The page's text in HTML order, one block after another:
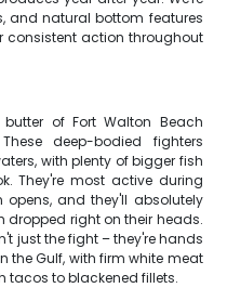
and natural bottom features
action throughout
of Fort Walton Beach
deep-bodied fighters
with plenty of bigger fish
They're most active during
and they'll absolutely
dropped right on their heads.
just the fight – they're hands
the Gulf, with firm white meat
tacos to blackened fillets.